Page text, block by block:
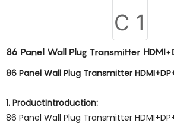
86 Panel Wall Plug Transmitter
86 Panel Wall Plug Transmitter
1. ProductIntroduction:
86 Panel Wall Plug Transmitter